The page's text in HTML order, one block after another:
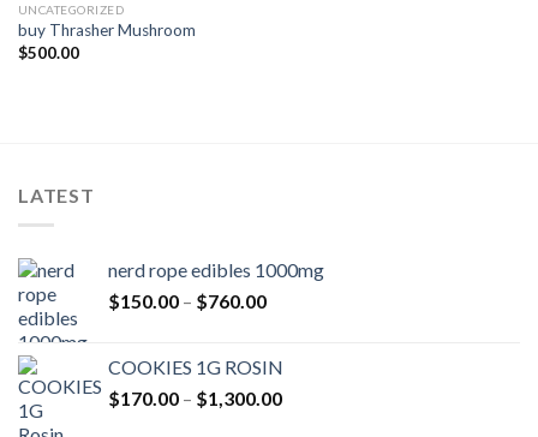
UNCATEGORIZED
buy Thrasher Mushroom
$500.00
LATEST
nerd rope edibles 1000mg
$150.00 – $760.00Price
through
$760.00
COOKIES 1G ROSIN
$170.00 – $1,300.00Price